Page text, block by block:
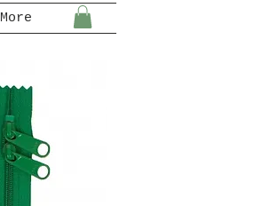
More